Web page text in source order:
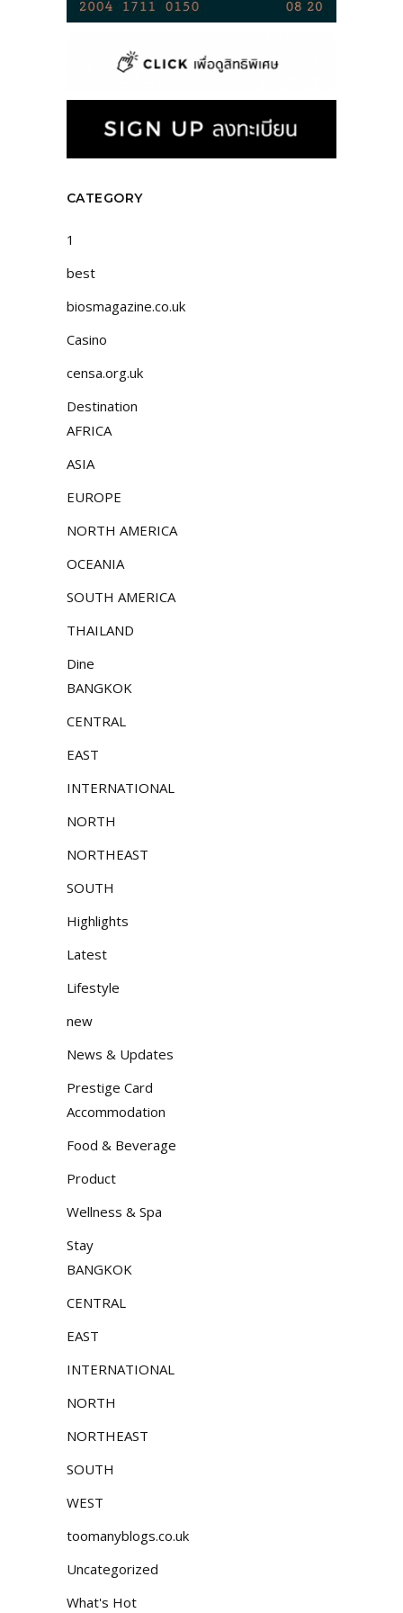
CATEGORY
1
best
biosmagazine.co.uk
Casino
censa.org.uk
Destination
AFRICA
ASIA
EUROPE
NORTH AMERICA
OCEANIA
SOUTH AMERICA
THAILAND
Dine
BANGKOK
CENTRAL
EAST
INTERNATIONAL
NORTH
NORTHEAST
SOUTH
Highlights
Latest
Lifestyle
new
News & Updates
Prestige Card
Accommodation
Food & Beverage
Product
Wellness & Spa
Stay
BANGKOK
CENTRAL
EAST
INTERNATIONAL
NORTH
NORTHEAST
SOUTH
WEST
toomanyblogs.co.uk
Uncategorized
What's Hot